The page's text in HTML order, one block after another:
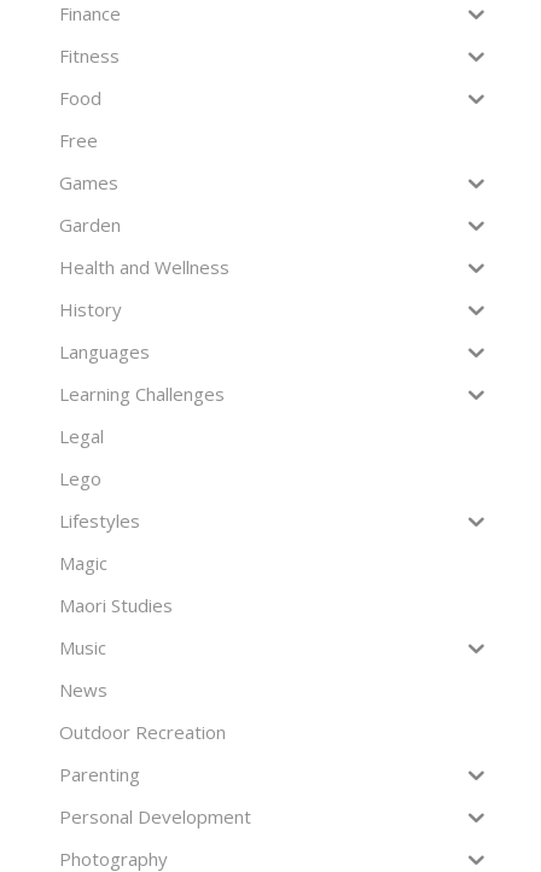
Finance
Fitness
Food
Free
Games
Garden
Health and Wellness
History
Languages
Learning Challenges
Legal
Lego
Lifestyles
Magic
Maori Studies
Music
News
Outdoor Recreation
Parenting
Personal Development
Photography